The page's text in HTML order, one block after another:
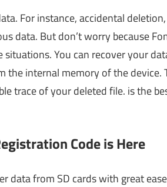
For instance, accidental
data. But don’t worry because
You can recover your
the internal memory of the device.
trace of your deleted file. is the
Code is Here
data from SD cards with great